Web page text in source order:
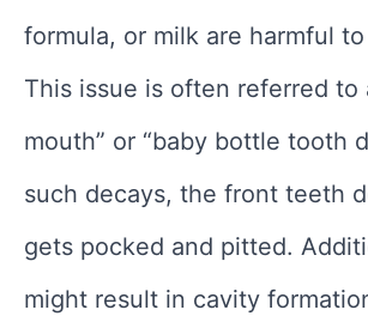
formula, or milk are harmful
This issue is often referred to
mouth” or “baby bottle tooth
such decays, the front teeth
gets pocked and pitted.
might result in cavity